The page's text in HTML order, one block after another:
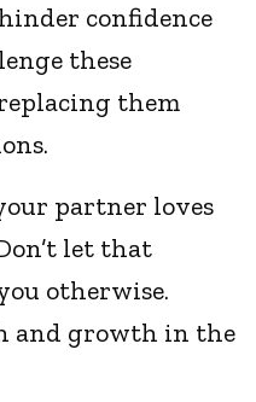
confidence
these
them
partner loves
let that
otherwise.
and growth in the